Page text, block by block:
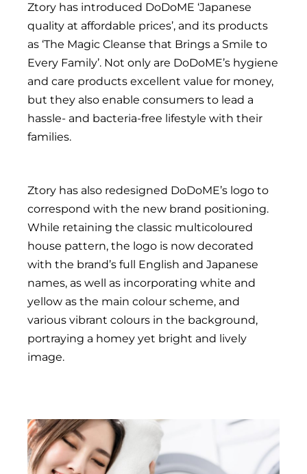
Ztory has introduced DoDoME ‘Japanese
quality at affordable prices’, and its products
as ‘The Magic Cleanse that Brings a Smile to
Every Family’. Not only are DoDoME’s hygiene
and care products excellent value for money,
but they also enable consumers to lead a
hassle- and bacteria-free lifestyle with their
families.
Ztory has also redesigned DoDoME’s logo to
correspond with the new brand positioning.
While retaining the classic multicoloured
house pattern, the logo is now decorated
with the brand’s full English and Japanese
names, as well as incorporating white and
yellow as the main colour scheme, and
various vibrant colours in the background,
portraying a homey yet bright and lively
image.